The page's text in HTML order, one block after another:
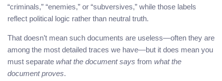
“criminals,” “enemies,” or “subversives,” while those labels
reflect political logic rather than neutral truth.
That doesn’t mean such documents are useless—often they are
among the most detailed traces we have—but it does mean you
must separate what the document says from what the
document proves.